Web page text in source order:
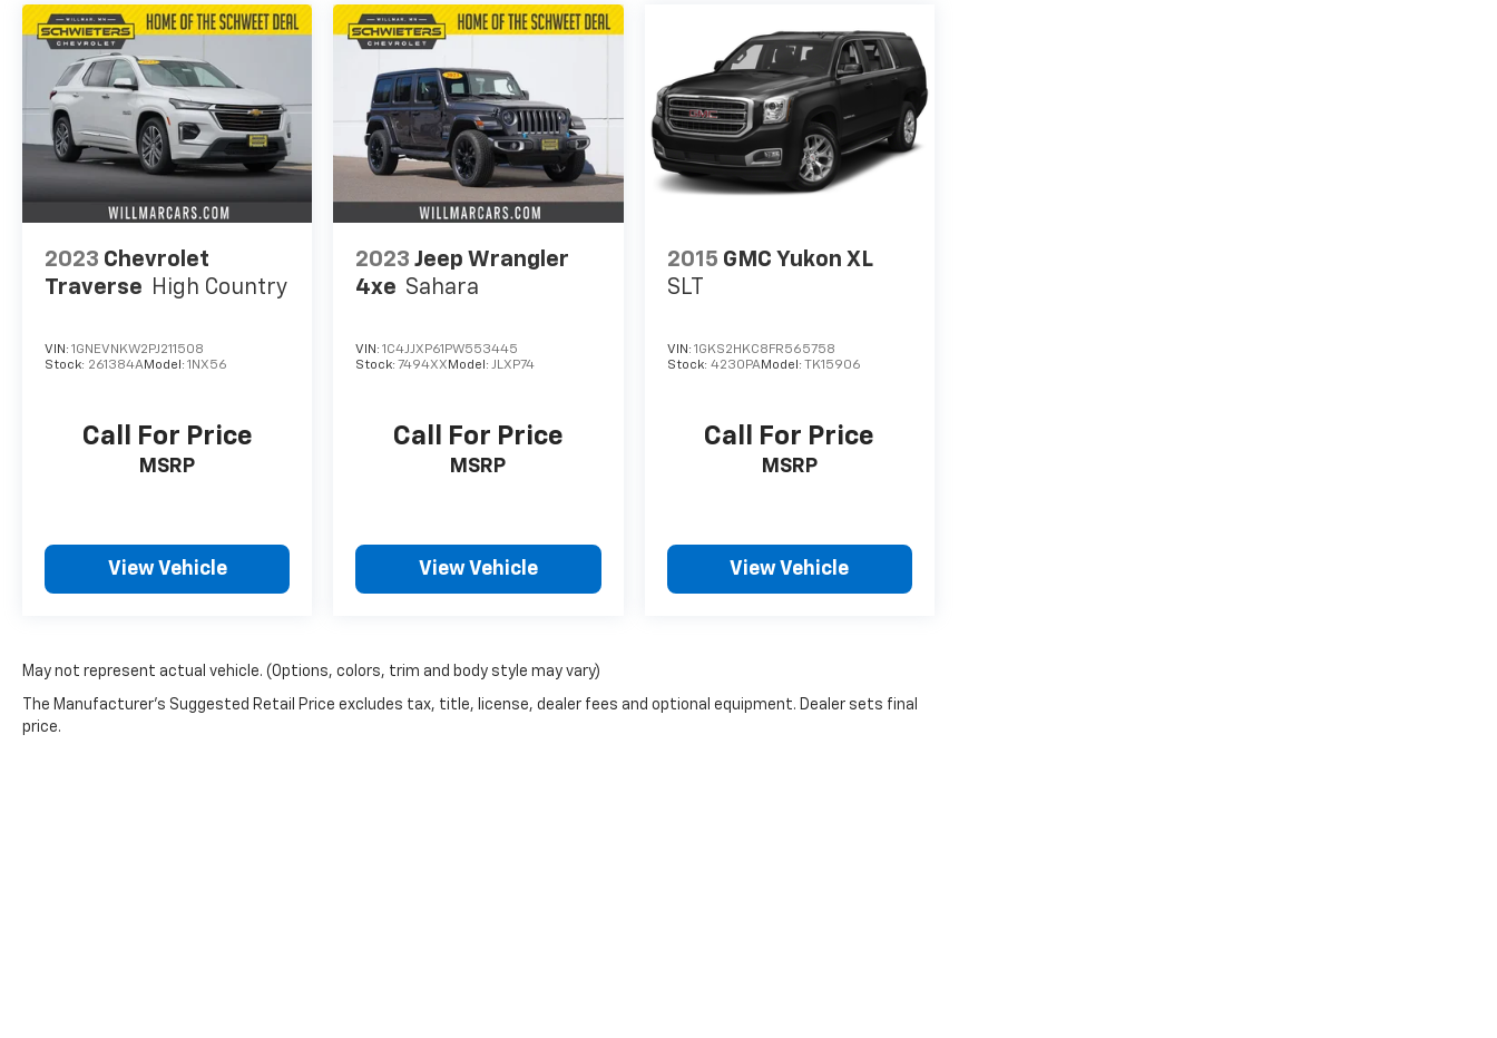
2023 Chevrolet
Traverse High Country
VIN: 1GNEVNKW2PJ211508
Stock: 261384AModel: 1NX56
Call For Price
MSRP
View Vehicle
2023 Jeep Wrangler
4xe Sahara
VIN:1C4JJXP61PW553445
Stock:7494XX Model:JLXP74
Call For Price
MSRP
View Vehicle
2015 GMC Yukon XL
SLT
VIN: 1GKS2HKC8FR565758
Stock: 4230PAModel: TK15906
Call For Price
MSRP
View Vehicle
May not represent actual vehicle. (Options, colors, trim and body style may vary)
The Manufacturer's Suggested Retail Price excludes tax, title, license, dealer fees and optional equipment. Dealer sets final
price.